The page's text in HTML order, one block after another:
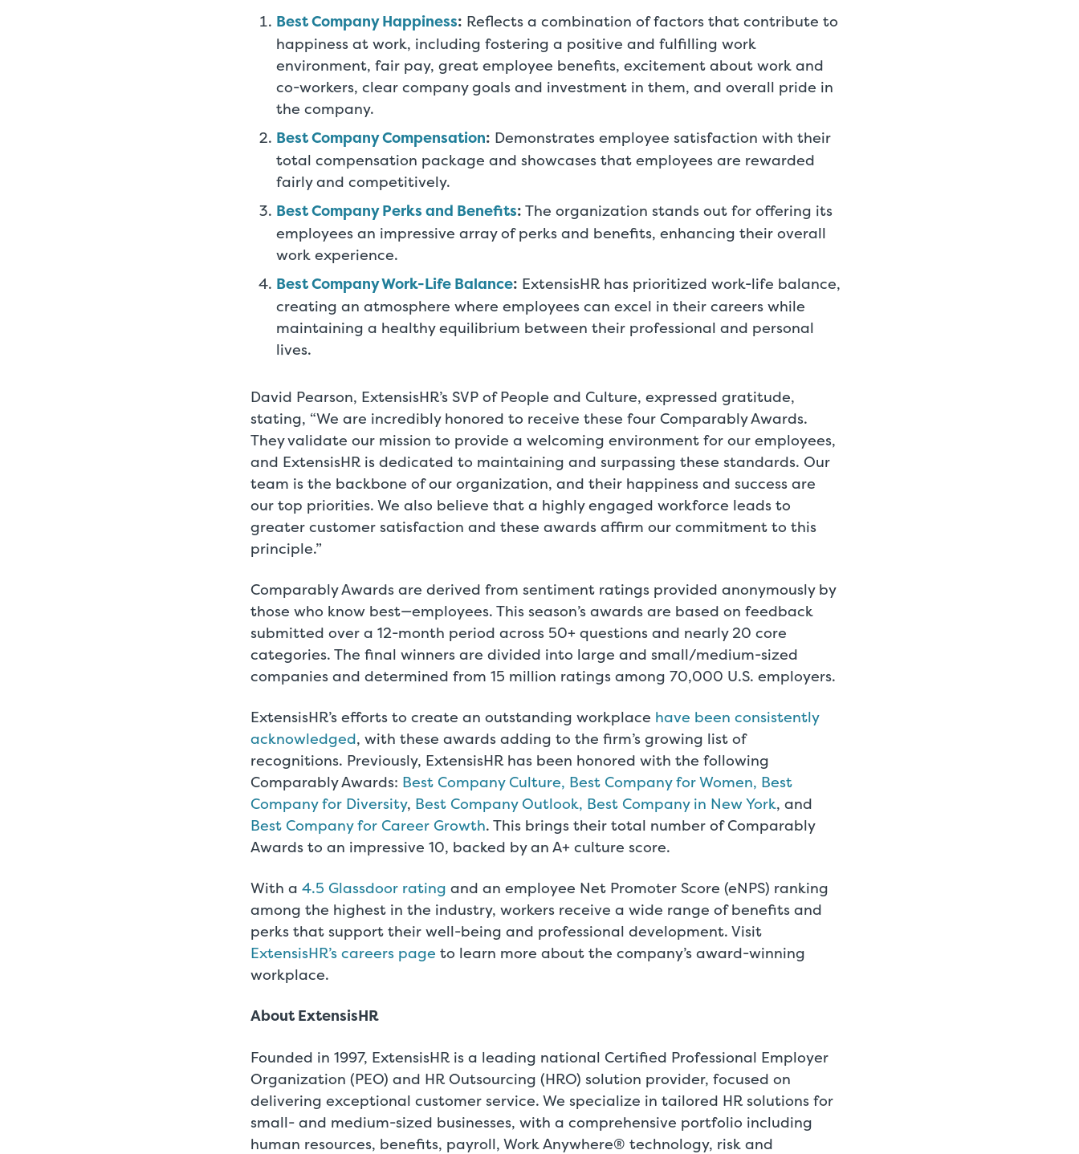
Best Company Happiness: Reflects a combination of factors that contribute to
happiness at work, including fostering a positive and fulfilling work
environment, fair pay, great employee benefits, excitement about work and
co-workers, clear company goals and investment in them, and overall pride in
the company.
Best Company Compensation: Demonstrates employee satisfaction with their
total compensation package and showcases that employees are rewarded
fairly and competitively.
Best Company Perks and Benefits: The organization stands out for offering its
employees an impressive array of perks and benefits, enhancing their overall
work experience.
Best Company Work-Life Balance: ExtensisHR has prioritized work-life balance,
creating an atmosphere where employees can excel in their careers while
maintaining a healthy equilibrium between their professional and personal
lives.
David Pearson, ExtensisHR’s SVP of People and Culture, expressed gratitude,
stating, “We are incredibly honored to receive these four Comparably Awards.
They validate our mission to provide a welcoming environment for our employees,
and ExtensisHR is dedicated to maintaining and surpassing these standards. Our
team is the backbone of our organization, and their happiness and success are
our top priorities. We also believe that a highly engaged workforce leads to
greater customer satisfaction and these awards affirm our commitment to this
principle.”
Comparably Awards are derived from sentiment ratings provided anonymously by
those who know best—employees. This season’s awards are based on feedback
submitted over a 12-month period across 50+ questions and nearly 20 core
categories. The final winners are divided into large and small/medium-sized
companies and determined from 15 million ratings among 70,000 U.S. employers.
ExtensisHR’s efforts to create an outstanding workplace have been consistently
acknowledged, with these awards adding to the firm’s growing list of
recognitions. Previously, ExtensisHR has been honored with the following
Comparably Awards: Best Company Culture, Best Company for Women, Best
Company for Diversity, Best Company Outlook, Best Company in New York, and
Best Company for Career Growth. This brings their total number of Comparably
Awards to an impressive 10, backed by an A+ culture score.
With a 4.5 Glassdoor rating and an employee Net Promoter Score (eNPS) ranking
among the highest in the industry, workers receive a wide range of benefits and
perks that support their well-being and professional development. Visit
ExtensisHR’s careers page to learn more about the company’s award-winning
workplace.
About ExtensisHR
Founded in 1997, ExtensisHR is a leading national Certified Professional Employer
Organization (PEO) and HR Outsourcing (HRO) solution provider, focused on
delivering exceptional customer service. We specialize in tailored HR solutions for
small- and medium-sized businesses, with a comprehensive portfolio including
human resources, benefits, payroll, Work Anywhere® technology, risk and